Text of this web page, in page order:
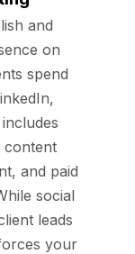
and
on
spend
content
and paid
social
leads
your